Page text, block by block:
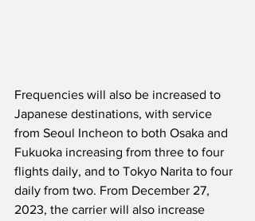
Frequencies will also be increased to
Japanese destinations, with service
from Seoul Incheon to both Osaka and
Fukuoka increasing from three to four
flights daily, and to Tokyo Narita to four
daily from two. From December 27,
2023, the carrier will also increase